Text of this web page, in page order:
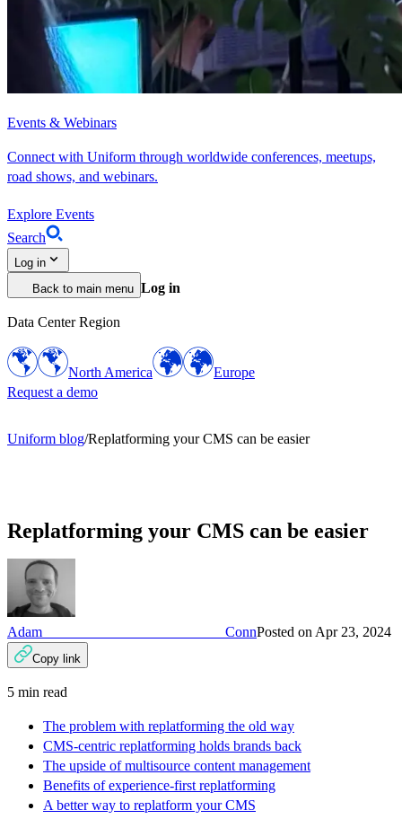
Events & Webinars
Connect with Uniform through worldwide conferences, meetups,
road shows, and webinars.
Explore Events
Search
Log in
Back to main menu Log in
Data Center Region
North America
Europe
Request a demo
Uniform blog/Replatforming your CMS can be easier
Replatforming your CMS can be easier
Adam ConnPosted on Apr 23, 2024
Copy link
5 min read
The problem with replatforming the old way
CMS-centric replatforming holds brands back
The upside of multisource content management
Benefits of experience-first replatforming
A better way to replatform your CMS